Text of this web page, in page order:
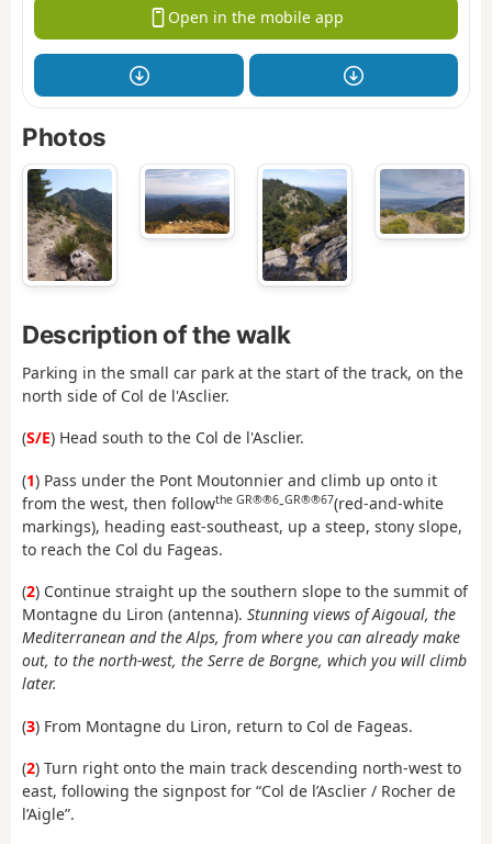
Open in the mobile app
Photos
Description of the walk
Parking in the small car park at the start of the track, on the
north side of Col de l'Asclier.
(S/E) Head south to the Col de l'Asclier.
(1) Pass under the Pont Moutonnier and climb up onto it
from the west, then followthe GR®®6-GR®®67(red-and-white
markings), heading east-southeast, up a steep, stony slope,
to reach the Col du Fageas.
(2) Continue straight up the southern slope to the summit of
Montagne du Liron (antenna). Stunning views of Aigoual, the
Mediterranean and the Alps, from where you can already make
out, to the north-west, the Serre de Borgne, which you will climb
later.
(3) From Montagne du Liron, return to Col de Fageas.
(2) Turn right onto the main track descending north-west to
east, following the signpost for “Col de l’Asclier / Rocher de
l’Aigle”.